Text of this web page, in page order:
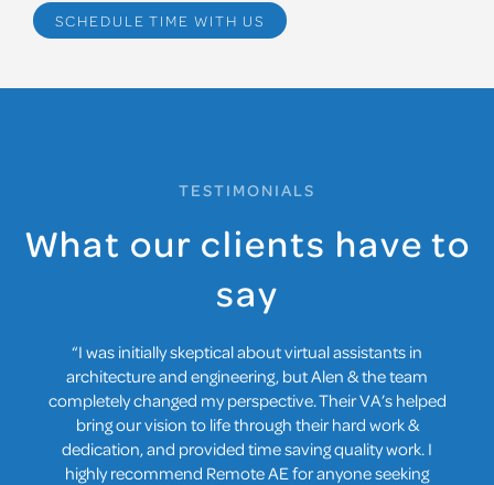
SCHEDULE TIME WITH US
TESTIMONIALS
What our clients have to
say
“Collaboration used to be a logistical nightmare with our
spread-out team. Our VA from Remote Architects &
Engineers is our virtual bridge, streamlining
communication, file sharing, and document reviews.
Now, collaboration feels effortless, and our projects
benefit from diverse perspectives.”